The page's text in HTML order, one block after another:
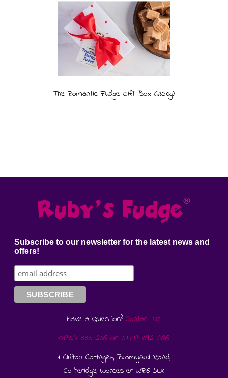
The Romantic Fudge Gift Box (250g)
Subscribe to our newsletter for the latest news and
offers!
Have a Question? Contact Us
01905 333 206 or 07779 092 586
1 Clifton Cottages, Bromyard Road,
Cotheridge, Worcester WR6 5LX